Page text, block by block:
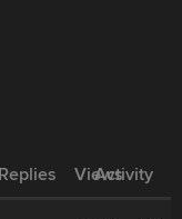
Replies Views
Activity